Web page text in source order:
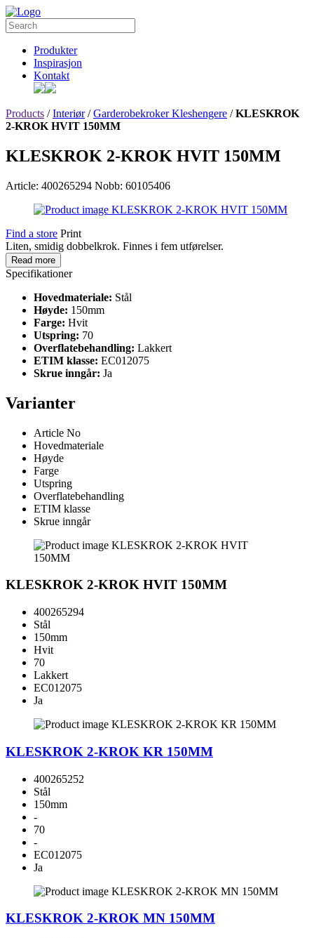
Produkter
Inspirasjon
Kontakt
Products /Interiør/Garderobekroker Kleshengere /KLESKROK
2-KROK HVIT 150MM
KLESKROK 2-KROK HVIT 150MM
Article: 400265294 Nobb: 60105406
Find a store Print
Liten, smidig dobbelkrok. Finnes i fem utførelser.
Read more
Specifikationer
Hovedmateriale: Stål
Høyde: 150mm
Farge: Hvit
Utspring: 70
Overflatebehandling: Lakkert
ETIM klasse: EC012075
Skrue inngår: Ja
Varianter
Article No
Hovedmateriale
Høyde
Farge
Utspring
Overflatebehandling
ETIM klasse
Skrue inngår
KLESKROK 2-KROK HVIT 150MM
400265294
Stål
150mm
Hvit
70
Lakkert
EC012075
Ja
KLESKROK 2-KROK KR 150MM
400265252
Stål
150mm
-
70
-
EC012075
Ja
KLESKROK 2-KROK MN 150MM